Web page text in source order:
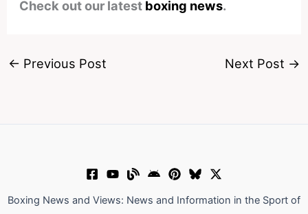
Check out our latest boxing news.
← Previous Post Next Post →
Boxing News and Views: News and Information in the Sport of